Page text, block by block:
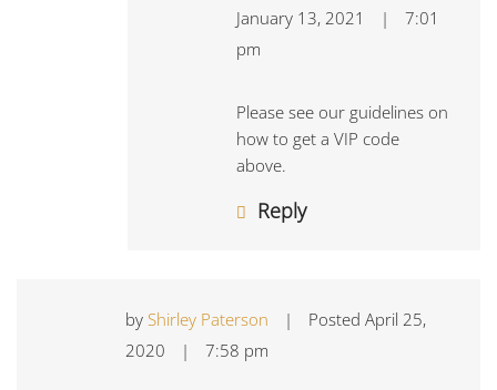
January 13, 2021
|
7:01
pm
Please see our guidelines on
how to get a VIP code
above.
Reply
by Shirley Paterson | Posted April 25,
2020
| 7:58 pm